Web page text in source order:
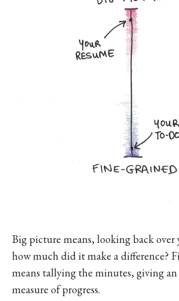
Big picture means, looking back over
how much did it make a difference?
means tallying the minutes, giving
measure of progress.